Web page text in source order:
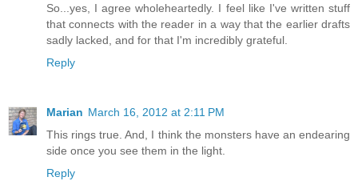
So...yes, I agree wholeheartedly. I feel like I've written stuff
that connects with the reader in a way that the earlier drafts
sadly lacked, and for that I'm incredibly grateful.
Reply
Marian March 16, 2012 at 2:11 PM
This rings true. And, I think the monsters have an endearing
side once you see them in the light.
Reply